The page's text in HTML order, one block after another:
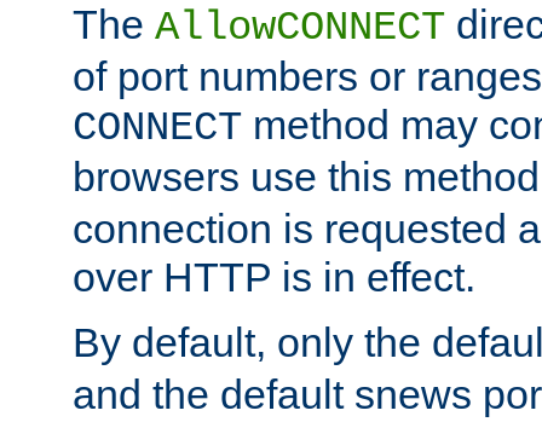
The AllowCONNECT
of port numbers or
CONNECT method may
browsers use this
connection is requested
over HTTP is in effect.
By default, only the
and the default snews